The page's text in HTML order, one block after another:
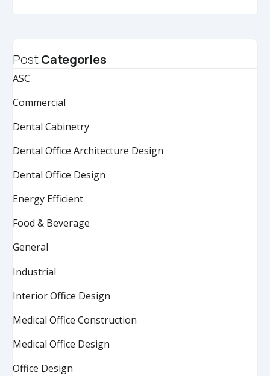
PostCategories
ASC
Commercial
Dental Cabinetry
Dental Office Architecture Design
Dental Office Design
Energy Efficient
Food & Beverage
General
Industrial
Interior Office Design
Medical Office Construction
Medical Office Design
Office Design